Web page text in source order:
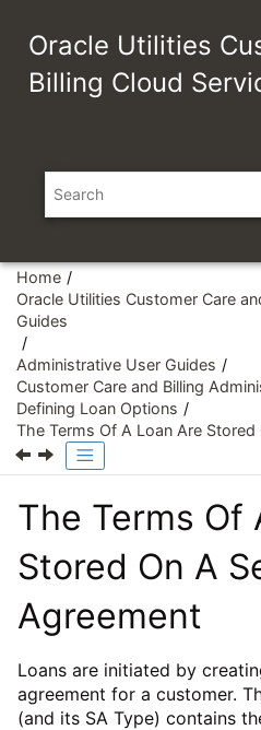
Oracle Utilities
Billing Cloud
Home
Oracle Utilities Customer Care
Guides
Administrative User Guides
Customer Care and Billing
Defining Loan Options
The Terms Of A Loan Are
The Terms Of
Stored On A
Agreement
Loans are initiated by
agreement for a customer.
(and its SA Type) contains